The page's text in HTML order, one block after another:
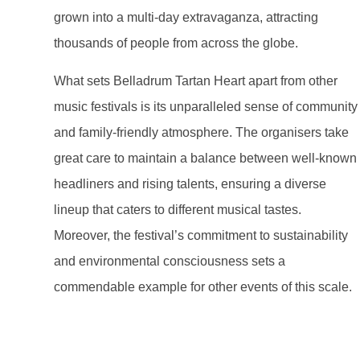
grown into a multi-day extravaganza, attracting
thousands of people from across the globe.
What sets Belladrum Tartan Heart apart from other
music festivals is its unparalleled sense of community
and family-friendly atmosphere. The organisers take
great care to maintain a balance between well-known
headliners and rising talents, ensuring a diverse
lineup that caters to different musical tastes.
Moreover, the festival’s commitment to sustainability
and environmental consciousness sets a
commendable example for other events of this scale.